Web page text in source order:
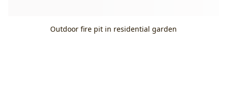
Outdoor fire pit in residential garden